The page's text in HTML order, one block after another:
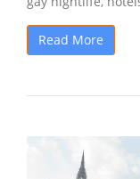
Read More